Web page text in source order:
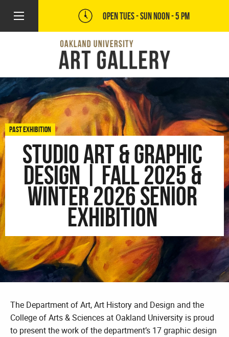
OPEN TUES - SUNNOON - 5 PM
PAST EXHIBITION
Studio Art & Graphic
Design | Fall 2025 &
Winter 2026 Senior
Exhibition
The Department of Art, Art History and Design and the
College of Arts & Sciences at Oakland University is proud
to present the work of the department’s 17 graphic design